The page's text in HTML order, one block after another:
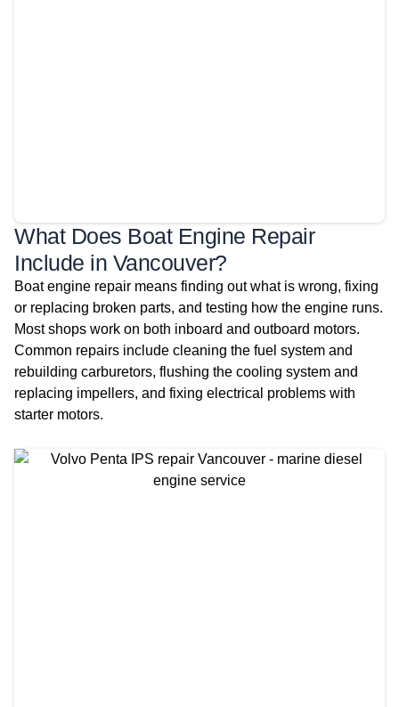
What Does Boat Engine Repair
Include in Vancouver?
Boat engine repair means finding out what is wrong, fixing
or replacing broken parts, and testing how the engine runs.
Most shops work on both inboard and outboard motors.
Common repairs include cleaning the fuel system and
rebuilding carburetors, flushing the cooling system and
replacing impellers, and fixing electrical problems with
starter motors.